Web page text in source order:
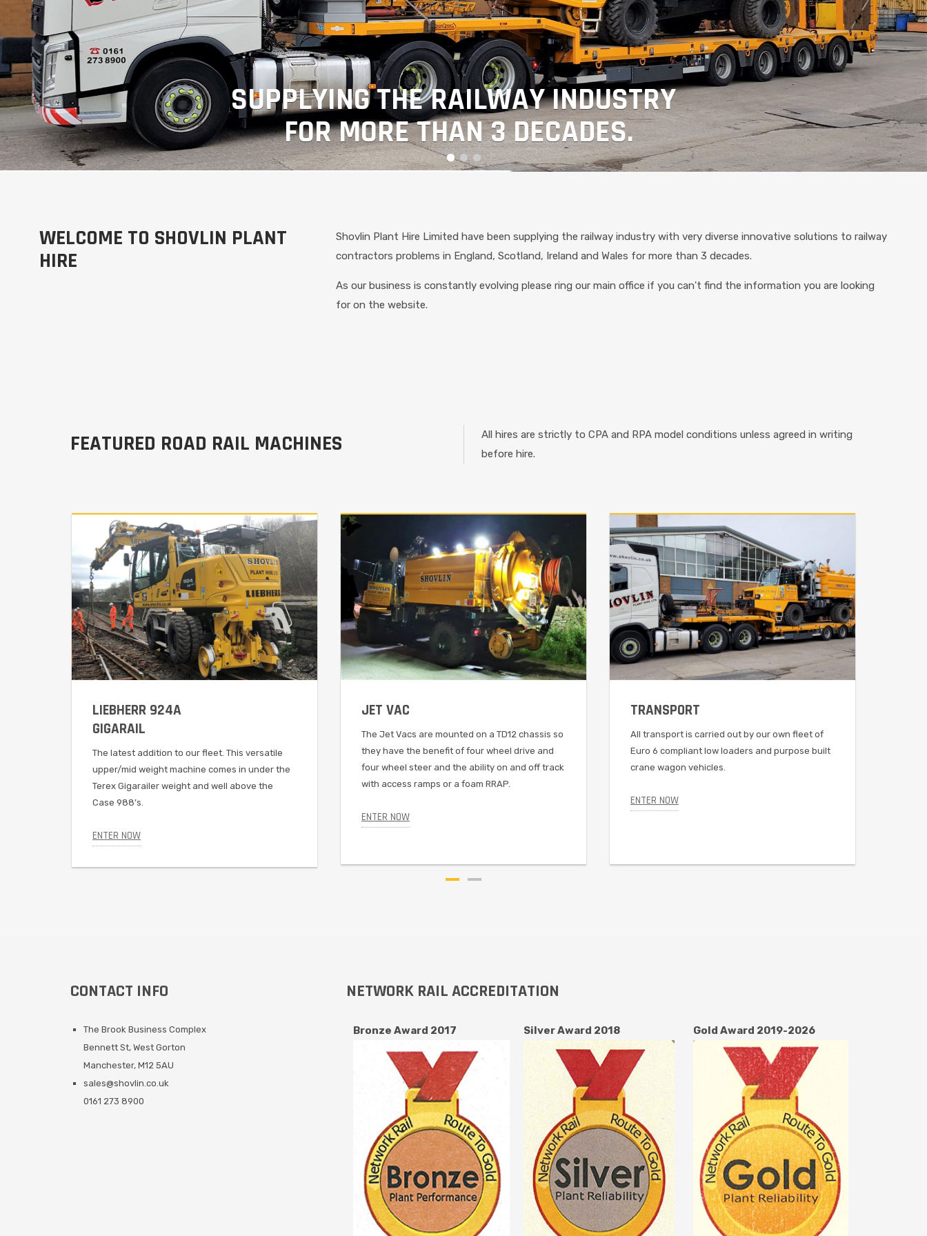
FOR MORE THAN 3 DECADES.
SUPPLYING THE RAILWAY INDUSTRY
WELCOME TO SHOVLIN PLANT
HIRE
Shovlin Plant Hire Limited have been supplying the railway industry with very diverse innovative solutions to railway
contractors problems in England, Scotland, Ireland and Wales for more than 3 decades.
As our business is constantly evolving please ring our main office if you can't find the information you are looking
for on the website.
FEATURED ROAD RAIL MACHINES
All hires are strictly to CPA and RPA model conditions unless agreed in writing
before hire.
LIEBHERR 924A
GIGARAIL
The latest addition to our fleet. This versatile
upper/mid weight machine comes in under the
Terex Gigarailer weight and well above the
Case 988’s.
ENTER NOW
JET VAC
The Jet Vacs are mounted on a TD12 chassis so
they have the benefit of four wheel drive and
four wheel steer and the ability on and off track
with access ramps or a foam RRAP.
ENTER NOW
TRANSPORT
All transport is carried out by our own fleet of
Euro 6 compliant low loaders and purpose built
crane wagon vehicles.
ENTER NOW
CONTACT INFO
The Brook Business Complex
Bennett St, West Gorton
Manchester, M12 5AU
sales@shovlin.co.uk
0161 273 8900
NETWORK RAIL ACCREDITATION
Bronze Award 2017 Silver Award 2018 Gold Award 2019-2026